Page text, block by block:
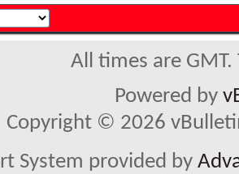
All times are
Powered by
Copyright © 2026
System provided by